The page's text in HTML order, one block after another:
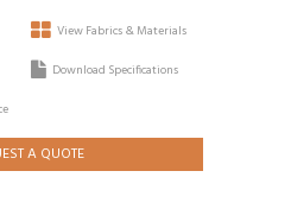
View Fabrics & Materials
Download Specifications
A QUOTE